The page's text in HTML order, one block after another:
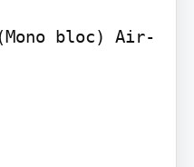
bloc) Air-